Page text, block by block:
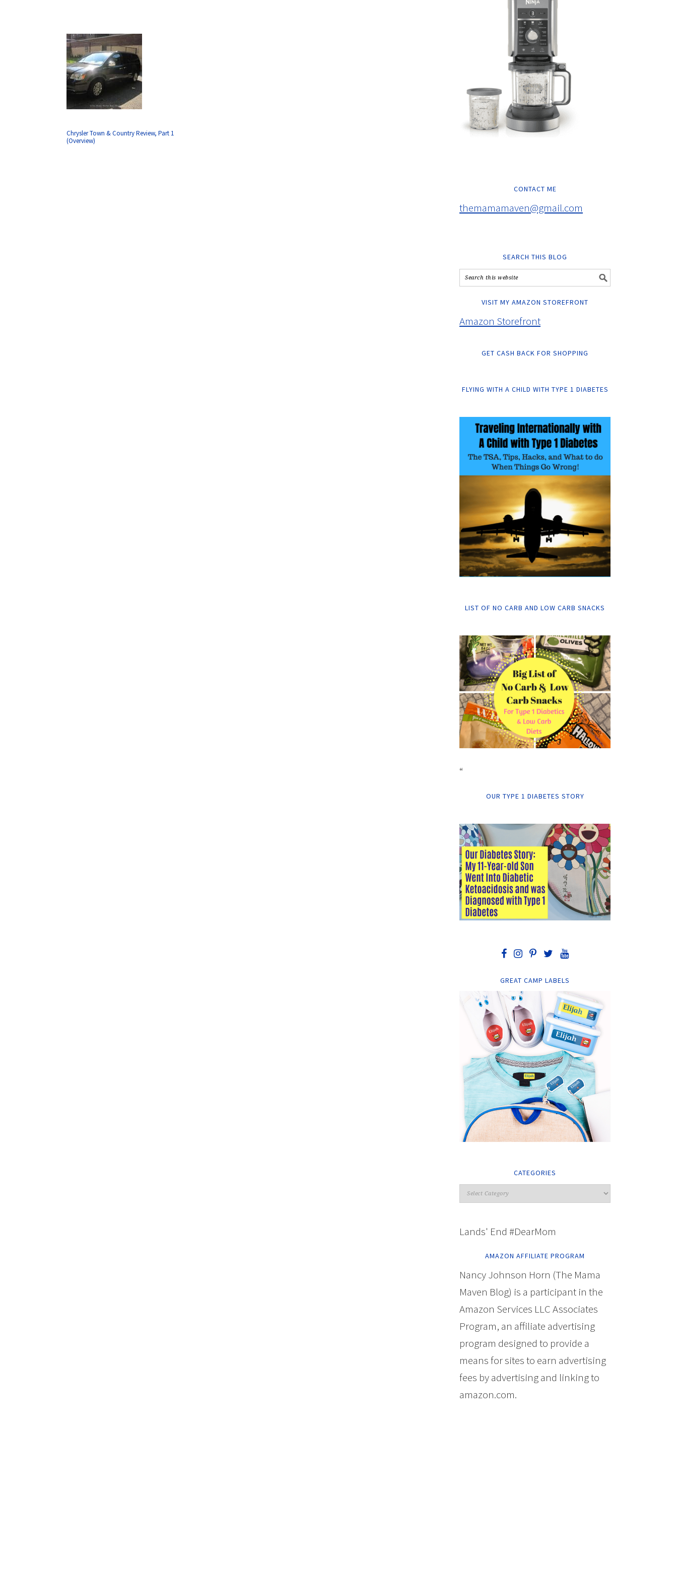
Chrysler Town & Country Review, Part 1
(Overview)
CONTACT ME
themamamaven@gmail.com
SEARCH THIS BLOG
VISIT MY AMAZON STOREFRONT
Amazon Storefront
GET CASH BACK FOR SHOPPING
FLYING WITH A CHILD WITH TYPE 1 DIABETES
LIST OF NO CARB AND LOW CARB SNACKS
“
OUR TYPE 1 DIABETES STORY
GREAT CAMP LABELS
CATEGORIES
Lands' End #DearMom
AMAZON AFFILIATE PROGRAM
Nancy Johnson Horn (The Mama
Maven Blog) is a participant in the
Amazon Services LLC Associates
Program, an affiliate advertising
program designed to provide a
means for sites to earn advertising
fees by advertising and linking to
amazon.com.